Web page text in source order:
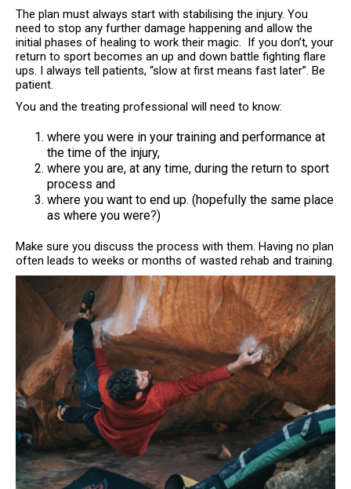
The plan must always start with stabilising the injury. You
need to stop any further damage happening and allow the
initial phases of healing to work their magic. If you don’t, your
return to sport becomes an up and down battle fighting flare
ups. I always tell patients, “slow at first means fast later”. Be
patient.
You and the treating professional will need to know:
where you were in your training and performance at
the time of the injury,
where you are, at any time, during the return to sport
process and
where you want to end up. (hopefully the same place
as where you were?)
Make sure you discuss the process with them. Having no plan
often leads to weeks or months of wasted rehab and training.